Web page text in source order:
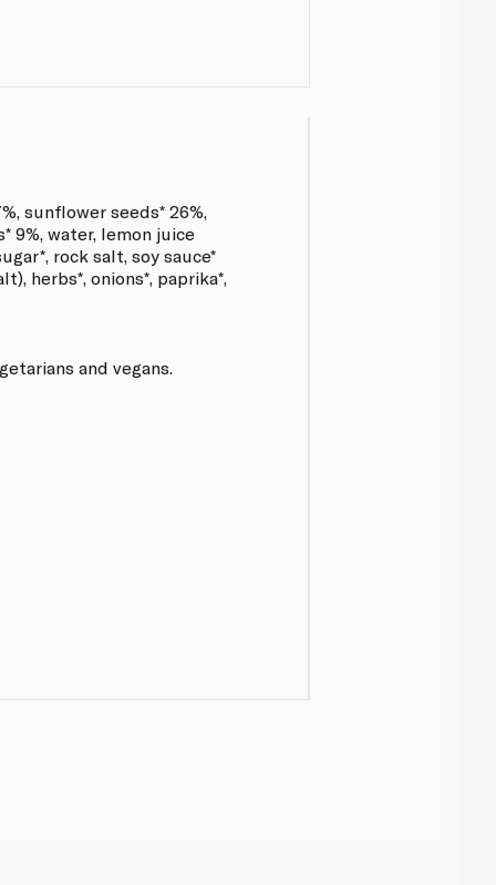
sunflower seeds* 26%,
9%, water, lemon juice
rock salt, soy sauce*
herbs*, onions*, paprika*,
and vegans.